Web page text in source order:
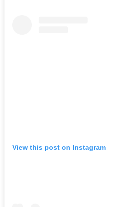
View this post on Instagram